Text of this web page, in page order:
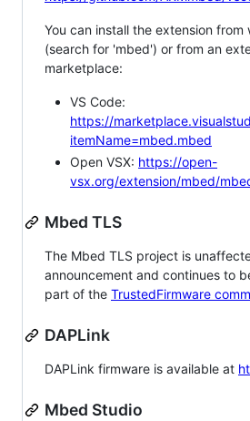
You can install the extension from
(search for 'mbed') or from an
marketplace:
VS Code:
https://
itemName=mbed.mbed
Open VSX: https://open-
vsx.org/extension/mbed/
Mbed TLS
The Mbed TLS project is
announcement and continues to
part of the TrustedFirmware
DAPLink
DAPLink firmware is available at
Mbed Studio